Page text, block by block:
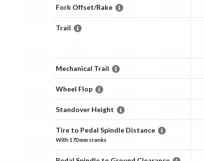
Fork Offset/Rake
Trail
Mechanical Trail
Wheel Flop
Standover Height
Tire to Pedal Spindle Distance
With170 mmcranks